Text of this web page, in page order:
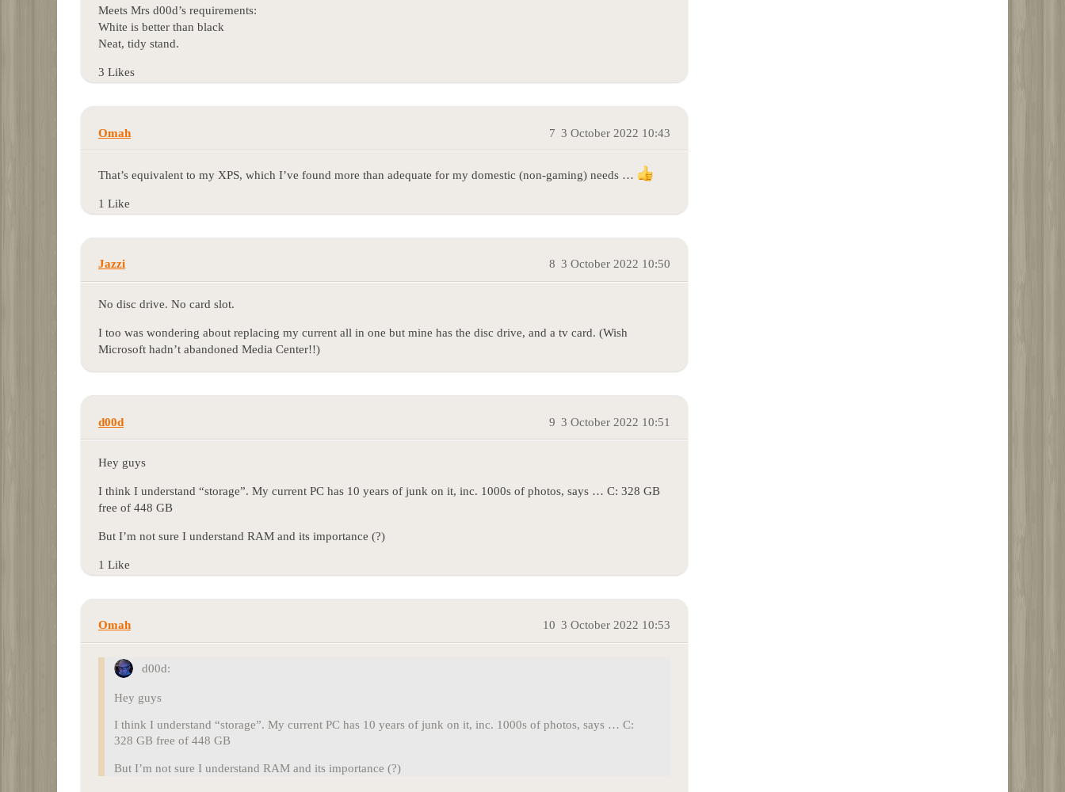
Meets Mrs d00d’s requirements:
White is better than black
Neat, tidy stand.
3 Likes
Omah 3 October 2022 10:43
7
That’s equivalent to my XPS, which I’ve found more than adequate for my domestic (non-gaming) needs …
1 Like
Jazzi 3 October 2022 10:50
8
No disc drive. No card slot.
I too was wondering about replacing my current all in one but mine has the disc drive, and a tv card. (Wish
Microsoft hadn’t abandoned Media Center!!)
d00d 3 October 2022 10:51
9
Hey guys
I think I understand “storage”. My current PC has 10 years of junk on it, inc. 1000s of photos, says … C: 328 GB
free of 448 GB
But I’m not sure I understand RAM and its importance (?)
1 Like
Omah 3 October 2022 10:53
10
d00d:
Hey guys
I think I understand “storage”. My current PC has 10 years of junk on it, inc. 1000s of photos, says … C:
328 GB free of 448 GB
But I’m not sure I understand RAM and its importance (?)